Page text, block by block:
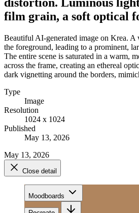
film grain, a soft optical
Beautiful AI-generated image on Krea. A
the foreground, leading to a prominent,
The entire scene is saturated in a warm,
across the frame, creating an ethereal
dark vignetting around the borders,
Type
Image
Resolution
1024 x 1024
Published
May 13, 2026
May 13, 2026
Close detail
Moodboards